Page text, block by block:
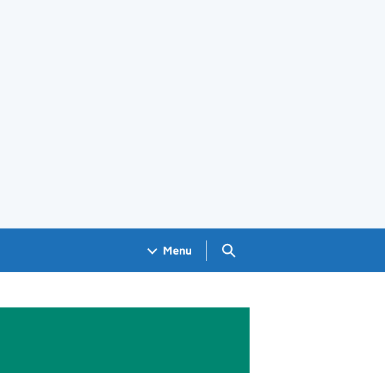
Menu Search GOV.UK